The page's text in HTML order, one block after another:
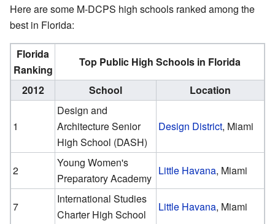
Here are some M-DCPS high schools ranked among the
best in Florida:
Florida
Ranking
Top Public High Schools in Florida
2012
School Location
1
Design and
Architecture Senior
High School (DASH)
Design District, Miami
2
Young Women's
Preparatory Academy
Little Havana, Miami
7
International Studies
Charter High School
Little Havana, Miami